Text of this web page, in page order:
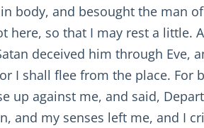
body, and besought the man
so that I may rest a little.
deceived him through Eve,
I shall flee from the place.
up against me, and said,
and my senses left me, and I